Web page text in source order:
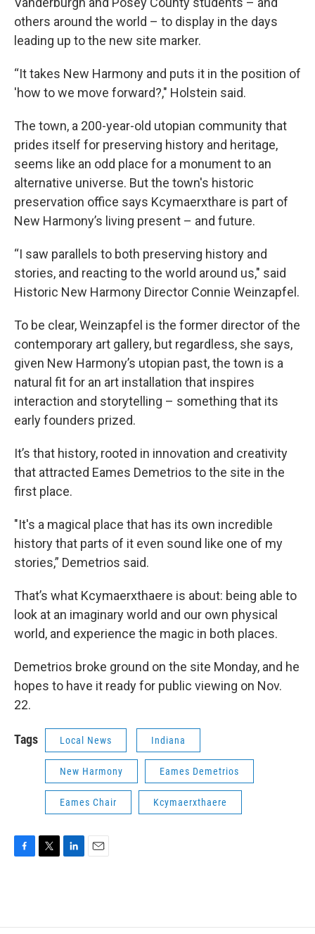
others around the world – to display in the days
leading up to the new site marker.
“It takes New Harmony and puts it in the position of
'how to we move forward?," Holstein said.
The town, a 200-year-old utopian community that
prides itself for preserving history and heritage,
seems like an odd place for a monument to an
alternative universe. But the town's historic
preservation office says Kcymaerxthare is part of
New Harmony’s living present – and future.
“I saw parallels to both preserving history and
stories, and reacting to the world around us," said
Historic New Harmony Director Connie Weinzapfel.
To be clear, Weinzapfel is the former director of the
contemporary art gallery, but regardless, she says,
given New Harmony’s utopian past, the town is a
natural fit for an art installation that inspires
interaction and storytelling – something that its
early founders prized.
It’s that history, rooted in innovation and creativity
that attracted Eames Demetrios to the site in the
first place.
"It's a magical place that has its own incredible
history that parts of it even sound like one of my
stories,” Demetrios said.
That’s what Kcymaerxthaere is about: being able to
look at an imaginary world and our own physical
world, and experience the magic in both places.
Demetrios broke ground on the site Monday, and he
hopes to have it ready for public viewing on Nov.
22.
Tags Local News Indiana
New Harmony Eames Demetrios
Eames Chair Kcymaerxthaere
o
e
d